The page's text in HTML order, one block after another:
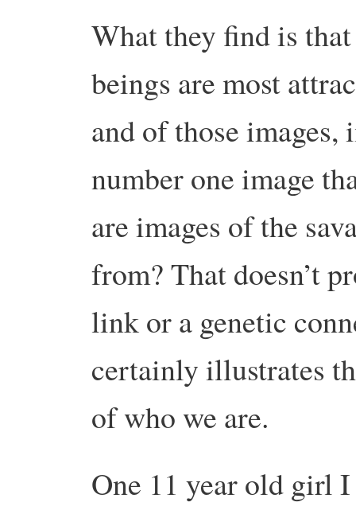
What they find is
beings are most
and of those images,
number one image
are images of the
from? That doesn’t
link or a genetic
certainly illustrates
of who we are.
One 11 year old girl